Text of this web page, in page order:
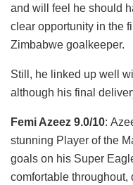
and will feel he should
clear opportunity in the
Zimbabwe goalkeeper.
Still, he linked up well
although his final
Femi Azeez 9.0/10:
stunning Player of the
goals on his Super
comfortable